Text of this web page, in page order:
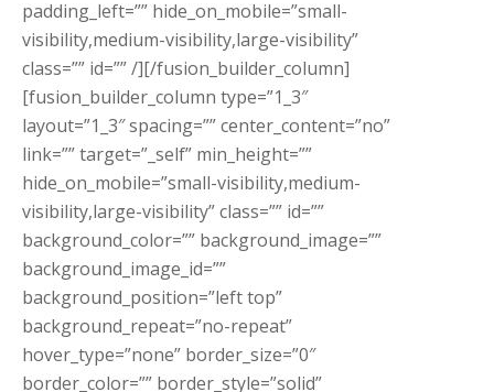
padding_left=”” hide_on_mobile=”small-
visibility,medium-visibility,large-visibility”
class=”” id=”” /][/fusion_builder_column]
[fusion_builder_column type=”1_3″
layout=”1_3″ spacing=”” center_content=”no”
link=”” target=”_self” min_height=””
hide_on_mobile=”small-visibility,medium-
visibility,large-visibility” class=”” id=””
background_color=”” background_image=””
background_image_id=””
background_position=”left top”
background_repeat=”no-repeat”
hover_type=”none” border_size=”0″
border_color=”” border_style=”solid”